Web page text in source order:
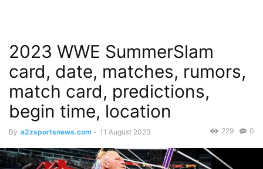
2023 WWE SummerSlam
card, date, matches, rumors,
match card, predictions,
begin time, location
By a2zsportsnews.com - 11 August 2023 0
229